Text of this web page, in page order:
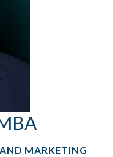
MARKETING